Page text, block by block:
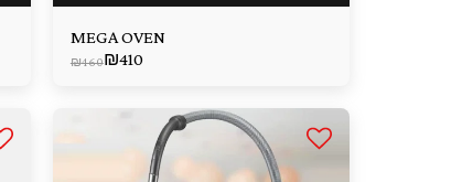
MEGA OVEN
₪460₪410